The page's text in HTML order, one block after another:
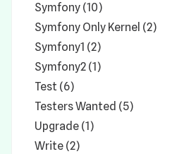
Symfony (10)
Symfony Only Kernel (2)
Symfony1 (2)
Symfony2 (1)
Test (6)
Testers Wanted (5)
Upgrade (1)
Write (2)